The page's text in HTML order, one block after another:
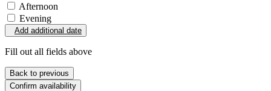
Afternoon
Evening
Add additional date
Fill out all fields above
Back to previous
Confirm availability